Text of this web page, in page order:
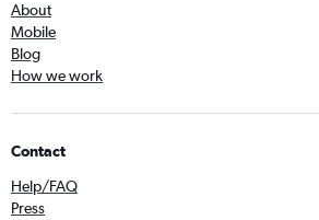
About
Mobile
Blog
How we work
Contact
Help/FAQ
Press